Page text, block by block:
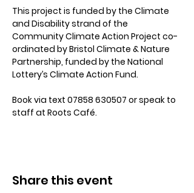
This project is funded by the Climate
and Disability strand of the
Community Climate Action Project co-
ordinated by Bristol Climate & Nature
Partnership, funded by the National
Lottery’s Climate Action Fund.
Book via text 07858 630507 or speak to
staff at Roots Café.
Share this event